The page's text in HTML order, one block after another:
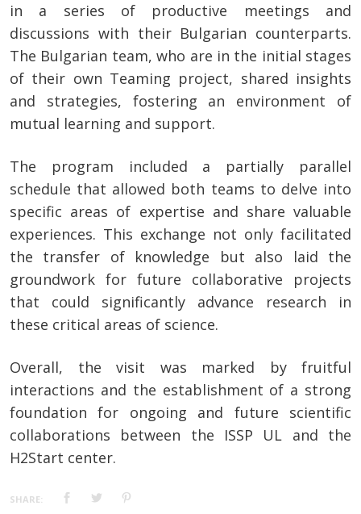
in a series of productive meetings and
discussions with their Bulgarian counterparts.
The Bulgarian team, who are in the initial stages
of their own Teaming project, shared insights
and strategies, fostering an environment of
mutual learning and support.
The program included a partially parallel
schedule that allowed both teams to delve into
specific areas of expertise and share valuable
experiences. This exchange not only facilitated
the transfer of knowledge but also laid the
groundwork for future collaborative projects
that could significantly advance research in
these critical areas of science.
Overall, the visit was marked by fruitful
interactions and the establishment of a strong
foundation for ongoing and future scientific
collaborations between the ISSP UL and the
H2Start center.
SHARE: